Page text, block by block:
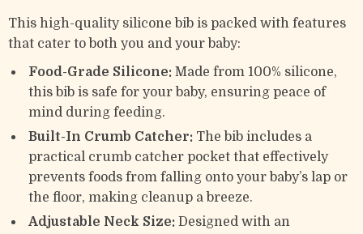
This high-quality silicone bib is packed with features
that cater to both you and your baby:
Food-Grade Silicone: Made from 100% silicone,
this bib is safe for your baby, ensuring peace of
mind during feeding.
Built-In Crumb Catcher: The bib includes a
practical crumb catcher pocket that effectively
prevents foods from falling onto your baby’s lap or
the floor, making cleanup a breeze.
Adjustable Neck Size: Designed with an